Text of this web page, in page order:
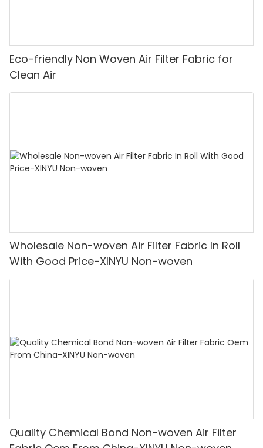
Eco-friendly Non Woven Air Filter Fabric for
Clean Air
Wholesale Non-woven Air Filter Fabric In Roll
With Good Price-XINYU Non-woven
Quality Chemical Bond Non-woven Air Filter